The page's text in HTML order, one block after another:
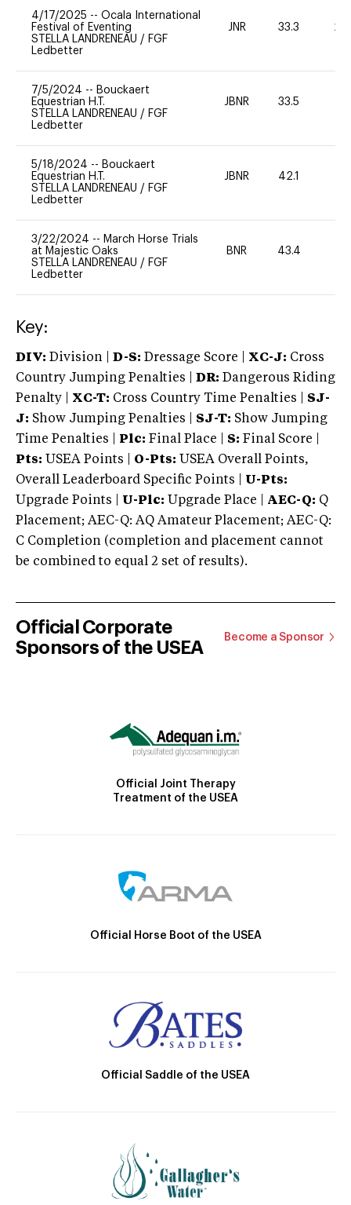
4/17/2025 -- Ocala International
Festival of Eventing
STELLA LANDRENEAU / FGF
Ledbetter
JNR 33.3 20
7/5/2024 -- Bouckaert
Equestrian H.T.
STELLA LANDRENEAU / FGF
Ledbetter
JBNR 33.5
5/18/2024 -- Bouckaert
Equestrian H.T.
STELLA LANDRENEAU / FGF
Ledbetter
JBNR 42.1
3/22/2024 -- March Horse Trials
at Majestic Oaks
STELLA LANDRENEAU / FGF
Ledbetter
BNR 43.4
Key:
DIV: Division | D-S: Dressage Score | XC-J: Cross
Country Jumping Penalties |
DR: Dangerous Riding
Penalty | XC-T: Cross Country Time Penalties | SJ-
J: Show Jumping Penalties | SJ-T: Show Jumping
Time Penalties |
Plc: Final Place | S: Final Score |
Pts: USEA Points | O-Pts: USEA Overall Points,
Overall Leaderboard Specific Points | U-Pts:
Upgrade Points | U-Plc: Upgrade Place | AEC-Q: Q
Placement; AEC-Q: AQ Amateur Placement; AEC-Q:
C Completion (completion and placement cannot
be combined to equal 2 set of results).
Official Corporate
Sponsors of the USEA
Become a Sponsor
Official Joint Therapy
Treatment of the USEA
Official Horse Boot of the USEA
Official Saddle of the USEA